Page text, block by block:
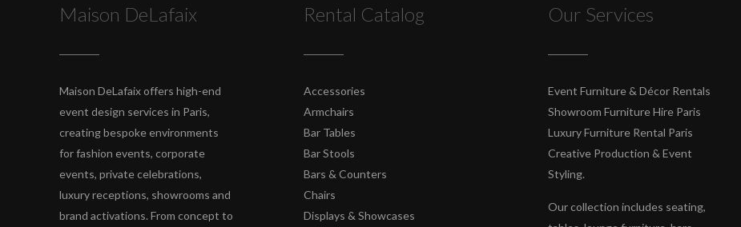
Maison DeLafaix
Maison DeLafaix offers high-end
event design services in Paris,
creating bespoke environments
for fashion events, corporate
events, private celebrations,
luxury receptions, showrooms and
brand activations. From concept to
Rental Catalog
Accessories
Armchairs
Bar Tables
Bar Stools
Bars & Counters
Chairs
Displays & Showcases
Our Services
Event Furniture & Décor Rentals
Showroom Furniture Hire Paris
Luxury Furniture Rental Paris
Creative Production & Event
Styling.
Our collection includes seating,